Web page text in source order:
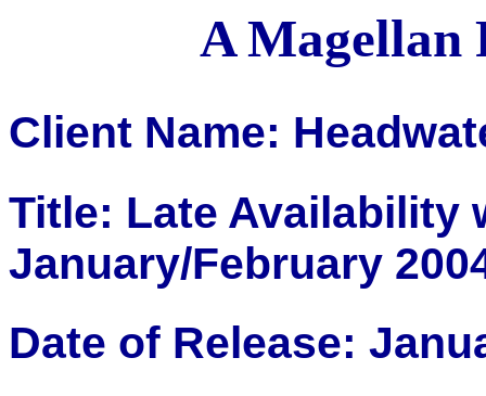
A Magellan
Client Name:
Title: Late Availability
January/February
Date of Release: